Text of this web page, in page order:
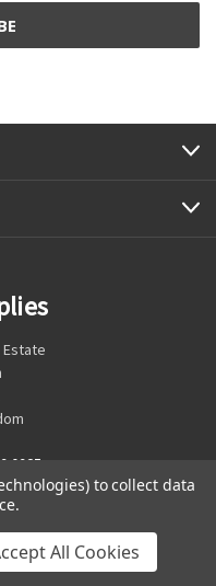
Estate
0925
to collect data
All Cookies